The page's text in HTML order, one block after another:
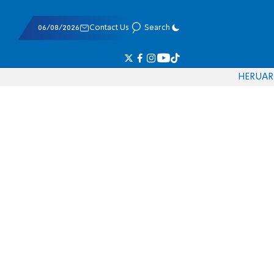
06/08/2026 Contact Us Search
HERUAR